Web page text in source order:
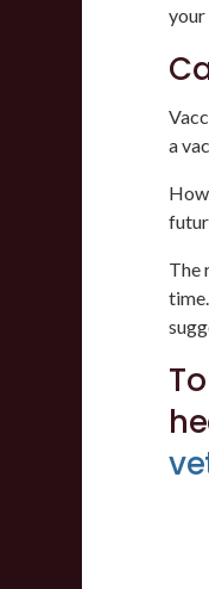
your
a
The